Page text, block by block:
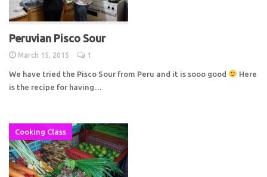
Peruvian Pisco Sour
March 15, 2015 1
We have tried the Pisco Sour from Peru and it is sooo good
Here
is the recipe for having…
Cooking Class